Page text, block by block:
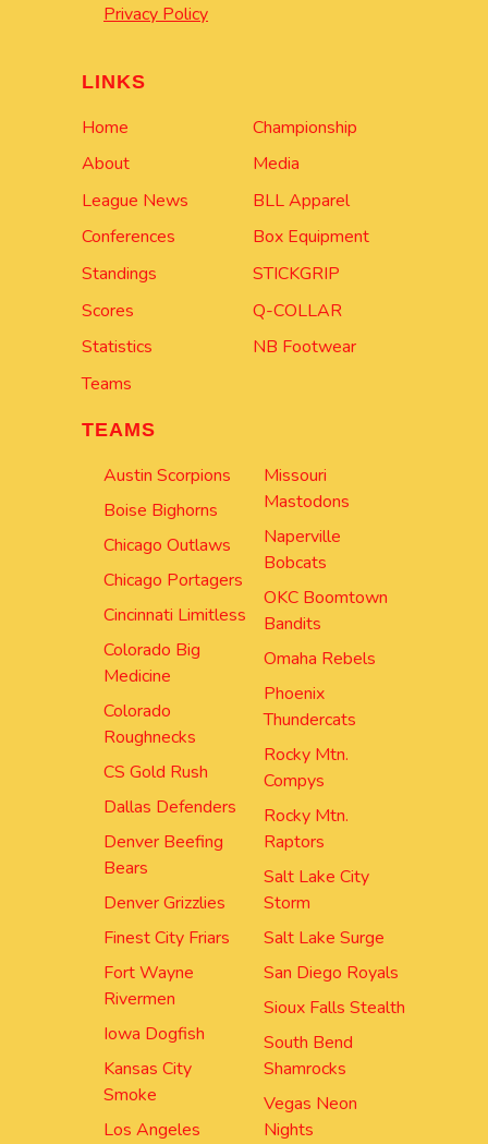
Privacy Policy
LINKS
Home
About
League News
Conferences
Standings
Scores
Statistics
Teams
Championship
Media
BLL Apparel
Box Equipment
STICKGRIP
Q-COLLAR
NB Footwear
TEAMS
Austin Scorpions
Boise Bighorns
Chicago Outlaws
Chicago Portagers
Cincinnati Limitless
Colorado Big
Medicine
Colorado
Roughnecks
CS Gold Rush
Dallas Defenders
Denver Beefing
Bears
Denver Grizzlies
Finest City Friars
Fort Wayne
Rivermen
Iowa Dogfish
Kansas City
Smoke
Los Angeles
Missouri
Mastodons
Naperville
Bobcats
OKC Boomtown
Bandits
Omaha Rebels
Phoenix
Thundercats
Rocky Mtn.
Compys
Rocky Mtn.
Raptors
Salt Lake City
Storm
Salt Lake Surge
San Diego Royals
Sioux Falls Stealth
South Bend
Shamrocks
Vegas Neon
Nights